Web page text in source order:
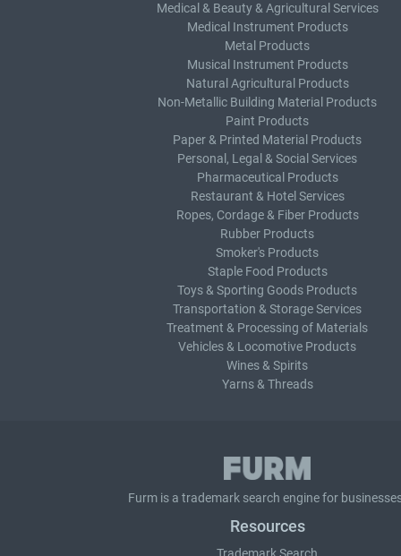
Medical & Beauty & Agricultural Services
Medical Instrument Products
Metal Products
Musical Instrument Products
Natural Agricultural Products
Non-Metallic Building Material Products
Paint Products
Paper & Printed Material Products
Personal, Legal & Social Services
Pharmaceutical Products
Restaurant & Hotel Services
Ropes, Cordage & Fiber Products
Rubber Products
Smoker's Products
Staple Food Products
Toys & Sporting Goods Products
Transportation & Storage Services
Treatment & Processing of Materials
Vehicles & Locomotive Products
Wines & Spirits
Yarns & Threads
Furm is a trademark search engine for
Resources